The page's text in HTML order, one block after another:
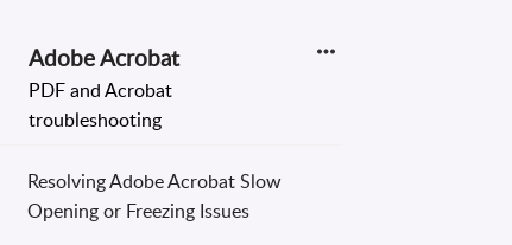
Adobe Acrobat
Resolving Adobe Acrobat Slow
Opening or Freezing Issues